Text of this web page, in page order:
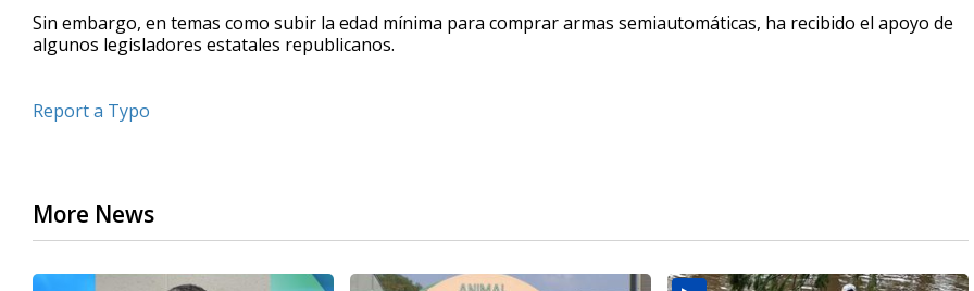
Sin embargo, en temas como subir la edad mínima para comprar armas semiautomáticas, ha recibido el apoyo de
algunos legisladores estatales republicanos.
Report a Typo
More News